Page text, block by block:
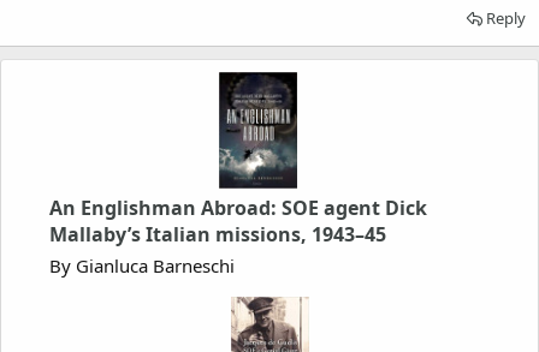
Reply
An Englishman Abroad: SOE agent Dick
Mallaby’s Italian missions, 1943–45
By Gianluca Barneschi